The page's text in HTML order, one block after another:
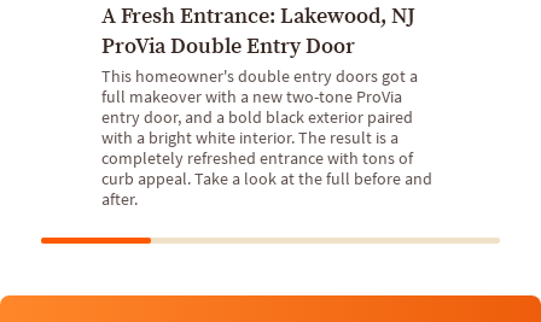
A Fresh Entrance: Lakewood, NJ
ProVia Double Entry Door
This homeowner's double entry doors got a
full makeover with a new two-tone ProVia
entry door, and a bold black exterior paired
with a bright white interior. The result is a
completely refreshed entrance with tons of
curb appeal. Take a look at the full before and
after.